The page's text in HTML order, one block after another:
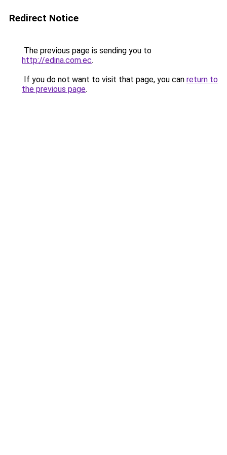
Redirect Notice
The previous page is sending you to
http://edina.com.ec.
If you do not want to visit that page, you can return to
the previous page.